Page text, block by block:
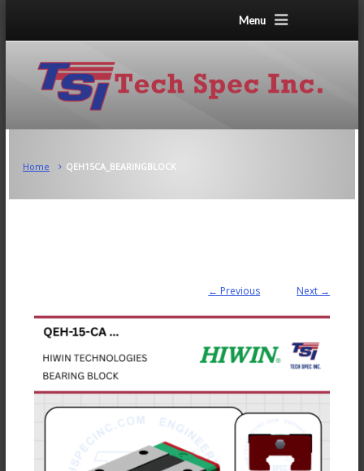
Menu
Home QEH15CA_BEARINGBLOCK
← Previous Next →